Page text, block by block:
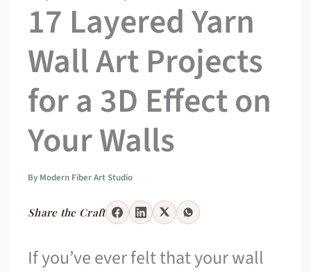
17 Layered Yarn
Wall Art Projects
for a 3D Effect on
Your Walls
By Modern Fiber Art Studio
Share the Craft
If you’ve ever felt that your wall